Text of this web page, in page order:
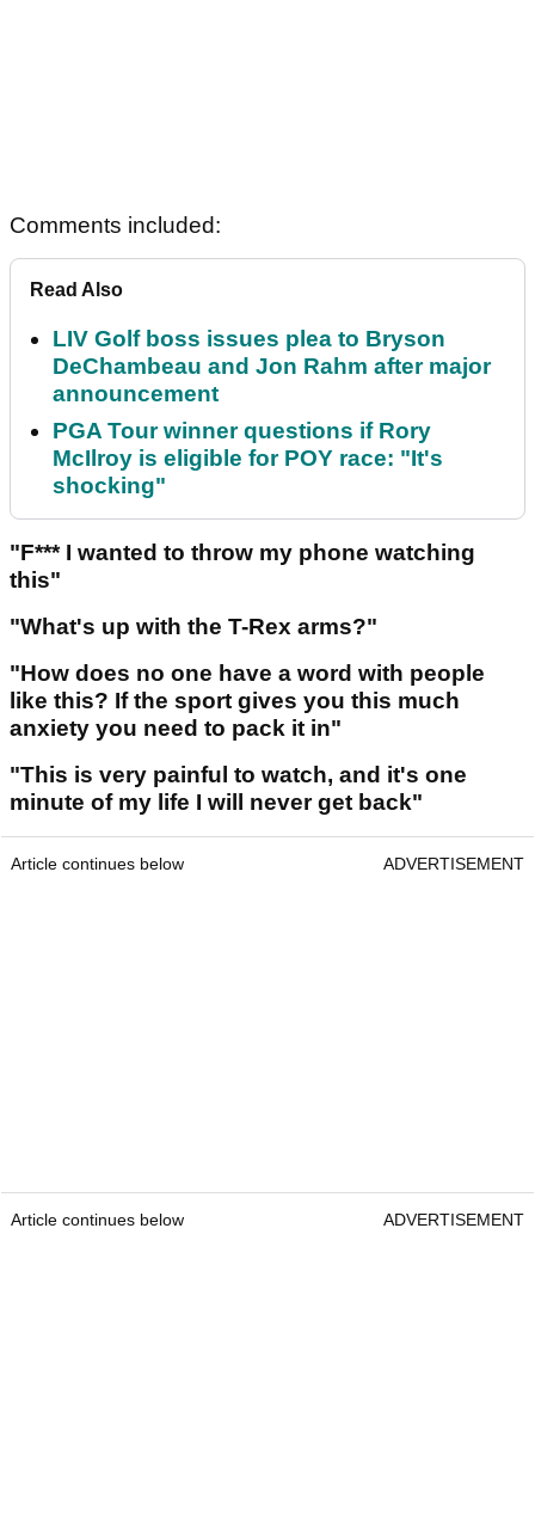
Comments included:
Read Also
LIV Golf boss issues plea to Bryson
DeChambeau and Jon Rahm after major
announcement
PGA Tour winner questions if Rory
McIlroy is eligible for POY race: "It's
shocking"
"F*** I wanted to throw my phone watching
this"
"What's up with the T-Rex arms?"
"How does no one have a word with people
like this? If the sport gives you this much
anxiety you need to pack it in"
"This is very painful to watch, and it's one
minute of my life I will never get back"
Article continues below ADVERTISEMENT
Article continues below ADVERTISEMENT